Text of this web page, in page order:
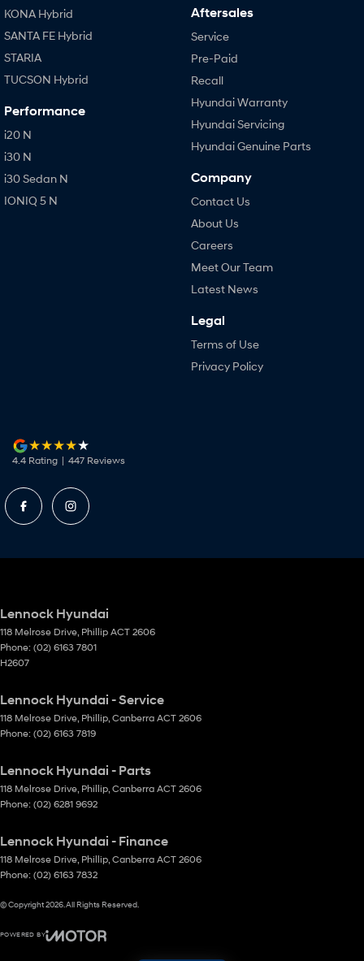
KONA Hybrid
SANTA FE Hybrid
STARIA
TUCSON Hybrid
Performance
i20 N
i30 N
i30 Sedan N
IONIQ 5 N
Aftersales
Service
Pre-Paid
Recall
Hyundai Warranty
Hyundai Servicing
Hyundai Genuine Parts
Company
Contact Us
About Us
Careers
Meet Our Team
Latest News
Legal
Terms of Use
Privacy Policy
4.4 Rating | 447 Reviews
Lennock Hyundai
118 Melrose Drive, Phillip ACT 2606
Phone: (02) 6163 7801
H2607
Lennock Hyundai - Service
118 Melrose Drive, Phillip, Canberra ACT 2606
Phone: (02) 6163 7819
Lennock Hyundai - Parts
118 Melrose Drive, Phillip, Canberra ACT 2606
Phone: (02) 6281 9692
Lennock Hyundai - Finance
118 Melrose Drive, Phillip, Canberra ACT 2606
Phone: (02) 6163 7832
© Copyright2026. All Rights Reserved.
POWERED BY